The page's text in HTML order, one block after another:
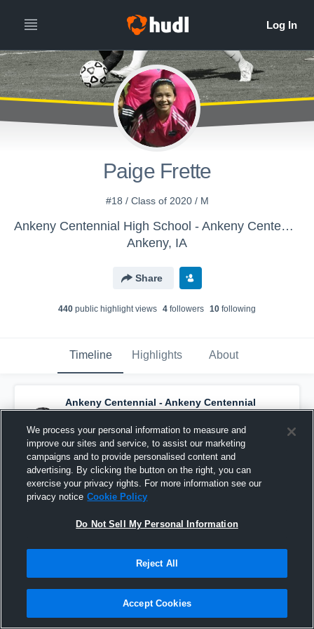
Paige Frette
#18 / Class of 2020 / M
Ankeny Centennial High School - Ankeny Centennial Jaguars
Ankeny, IA
Share
440 public highlight views 4 followers 10 following
Timeline Highlights About
Ankeny Centennial - Ankeny Centennial
Jaguars has a new highlight. — withMace
Nithangand3others
March 29th, 2020
We process your personal information to measure and
improve our sites and service, to assist our marketing
campaigns and to provide personalised content and
advertising. By clicking the button on the right, you can
exercise your privacy rights. For more information see our
privacy notice Cookie Policy
Do Not Sell My Personal Information
Reject All
Accept Cookies